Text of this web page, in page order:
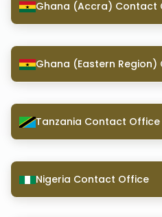
Ghana (Accra) Contact
Ghana (Eastern
Tanzania Contact Office
Nigeria Contact Office